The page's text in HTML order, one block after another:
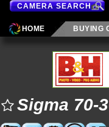
CAMERA SEARCH
HOME BUYING
Sigma 70-